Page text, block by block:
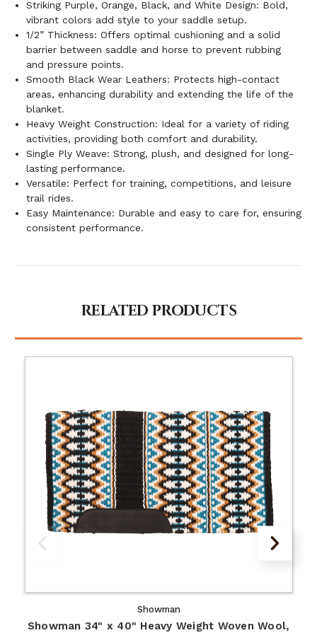
Striking Purple, Orange, Black, and White Design: Bold,
vibrant colors add style to your saddle setup.
1/2” Thickness: Offers optimal cushioning and a solid
barrier between saddle and horse to prevent rubbing
and pressure points.
Smooth Black Wear Leathers: Protects high-contact
areas, enhancing durability and extending the life of the
blanket.
Heavy Weight Construction: Ideal for a variety of riding
activities, providing both comfort and durability.
Single Ply Weave: Strong, plush, and designed for long-
lasting performance.
Versatile: Perfect for training, competitions, and leisure
trail rides.
Easy Maintenance: Durable and easy to care for, ensuring
consistent performance.
RELATED PRODUCTS
Showman
Showman 34" x 40" Heavy Weight Woven Wool,